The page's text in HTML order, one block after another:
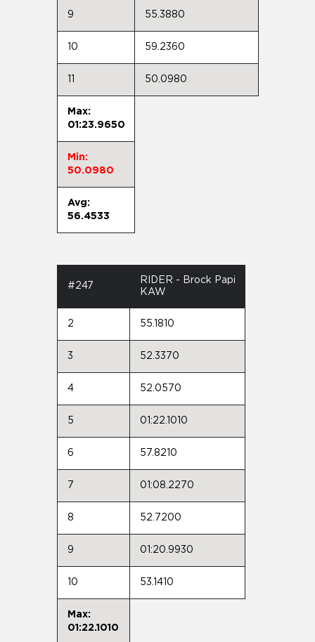
9 55.3880
10 59.2360
50.0980
Max:
01:23.9650
Min:
50.0980
Avg:
56.4533
#247
RIDER - Brock Papi
KAW
2 55.1810
3 52.3370
4 52.0570
5 01:22.1010
6 57.8210
7 01:08.2270
8 52.7200
9 01:20.9930
10 53.1410
Max:
01:22.1010